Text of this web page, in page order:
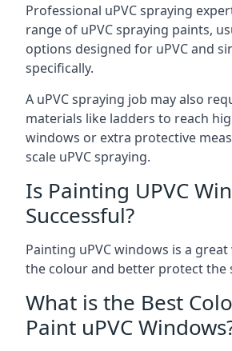
Professional uPVC spraying
range of uPVC spraying paints,
options designed for uPVC and
specifically.
A uPVC spraying job may also
materials like ladders to reach
windows or extra protective
scale uPVC spraying.
Is Painting UPVC
Successful?
Painting uPVC windows is a
the colour and better protect the
What is the Best
Paint uPVC